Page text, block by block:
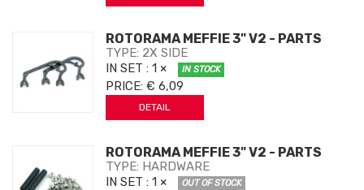
ROTORAMA MEFFIE 3" V2 - PARTS
TYPE: 2X SIDE
IN SET : 1 × IN STOCK
PRICE: € 6,09
DETAIL
ROTORAMA MEFFIE 3" V2 - PARTS
TYPE: HARDWARE
IN SET : 1 × OUT OF STOCK